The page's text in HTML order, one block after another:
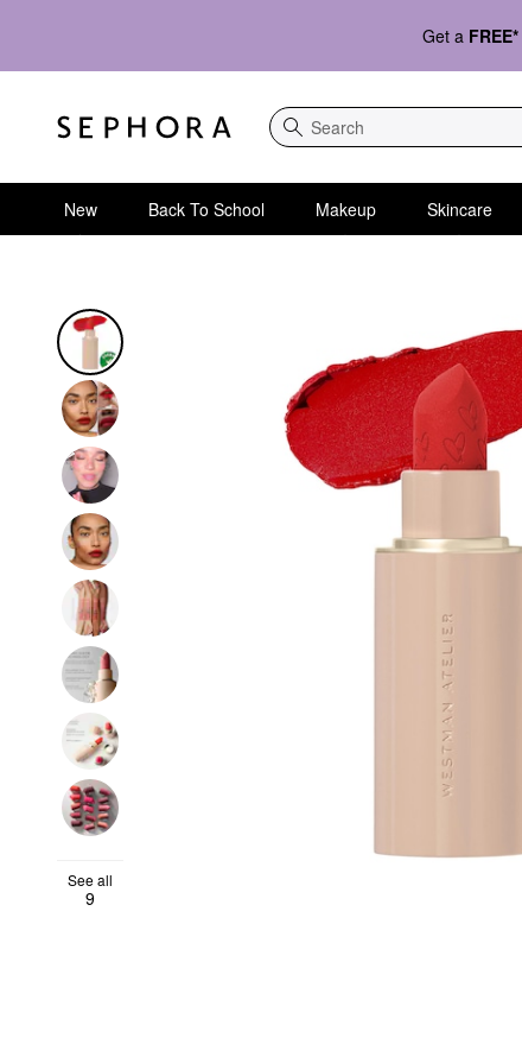
Get a FREE*
Search
New Back To School Makeup Skincare
See all
9